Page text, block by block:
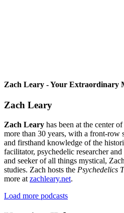
Zach Leary - Your Extraordinary
Zach Leary
Zach Leary has been at the center
more than 30 years, with a front-row
and firsthand knowledge of the
facilitator, psychedelic researcher
and seeker of all things mystical,
studies. Zach hosts the Psychedelics
more at zachleary.net.
Load more podcasts